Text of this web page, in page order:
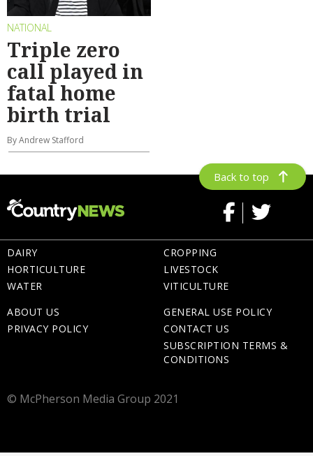
NATIONAL
Triple zero
call played in
fatal home
birth trial
By Andrew Stafford
Back to top
DAIRY
HORTICULTURE
WATER
CROPPING
LIVESTOCK
VITICULTURE
ABOUT US
PRIVACY POLICY
GENERAL USE POLICY
CONTACT US
SUBSCRIPTION TERMS &
CONDITIONS
© McPherson Media Group 2021